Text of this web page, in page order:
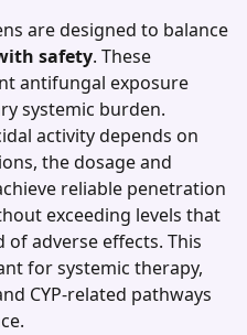
are designed to balance
safety. These
antifungal exposure
systemic burden.
activity depends on
the dosage and
reliable penetration
exceeding levels that
adverse effects. This
for systemic therapy,
CYP‑related pathways